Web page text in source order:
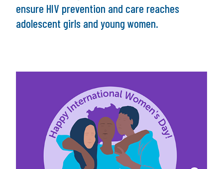
ensure HIV prevention and care reaches
adolescent girls and young women.